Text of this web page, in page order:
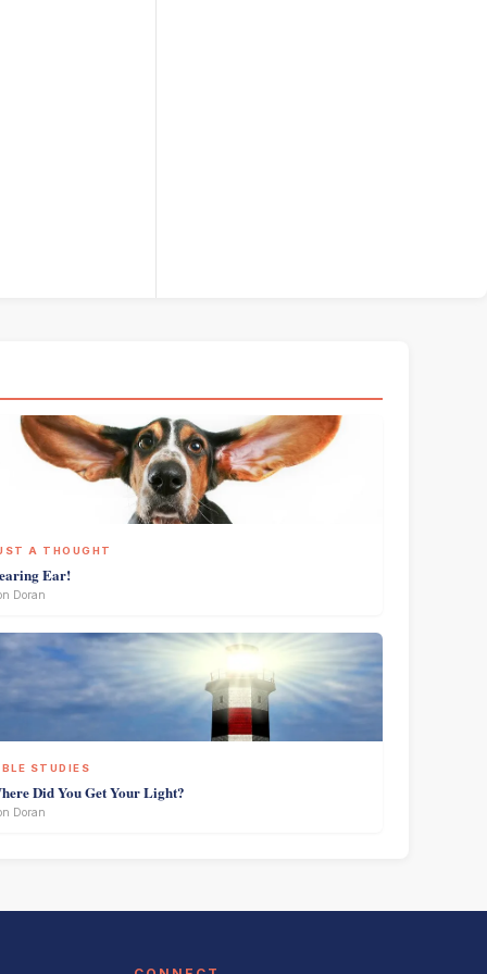
A THOUGHT
Ear!
Doran
STUDIES
Did You Get Your Light?
Doran